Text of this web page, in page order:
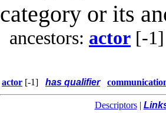
category or its
ancestors: actor [-1]
actor [-1] has qualifier
Descriptors|